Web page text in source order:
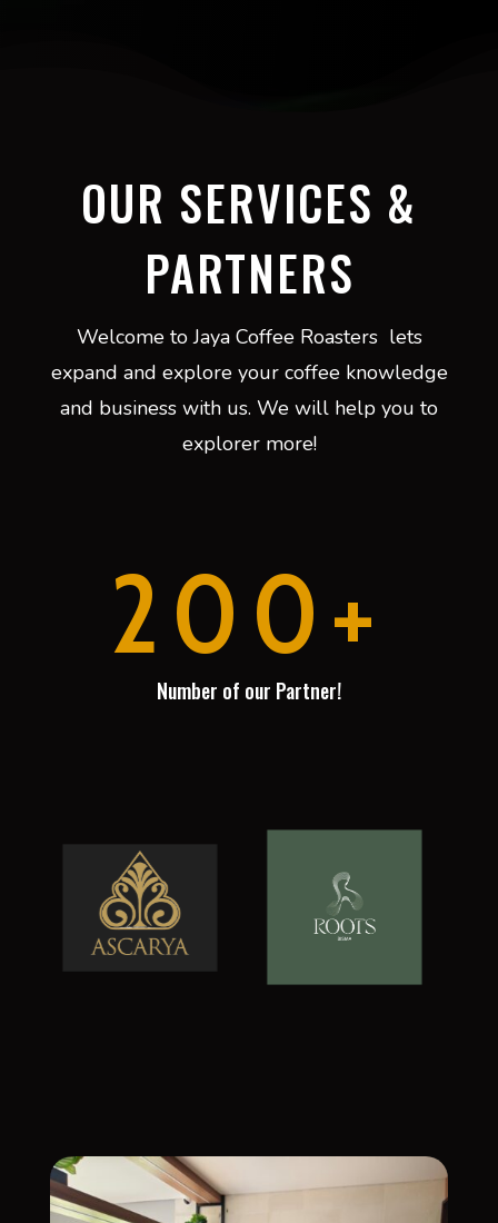
OUR SERVICES &
PARTNERS
Welcome to Jaya Coffee Roasters lets
expand and explore your coffee knowledge
and business with us. We will help you to
explorer more!
200+
Number of our Partner!